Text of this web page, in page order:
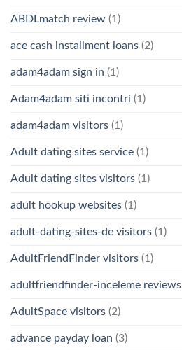
ABDLmatch review (1)
ace cash installment loans (2)
adam4adam sign in (1)
Adam4adam siti incontri (1)
adam4adam visitors (1)
Adult dating sites service (1)
Adult dating sites visitors (1)
adult hookup websites (1)
adult-dating-sites-de visitors (1)
AdultFriendFinder visitors (1)
adultfriendfinder-inceleme reviews
AdultSpace visitors (2)
advance payday loan (3)